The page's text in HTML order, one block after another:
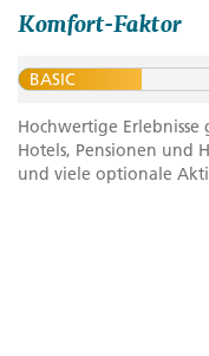
Komfort-Faktor
BASIC
Hochwertige
Hotels, Pensionen und
und viele optionale